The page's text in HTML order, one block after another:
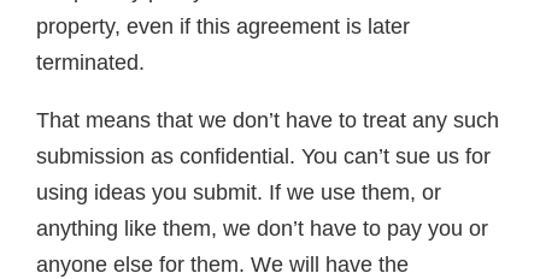
property, even if this agreement is later
terminated.
That means that we don’t have to treat any such
submission as confidential. You can’t sue us for
using ideas you submit. If we use them, or
anything like them, we don’t have to pay you or
anyone else for them. We will have the